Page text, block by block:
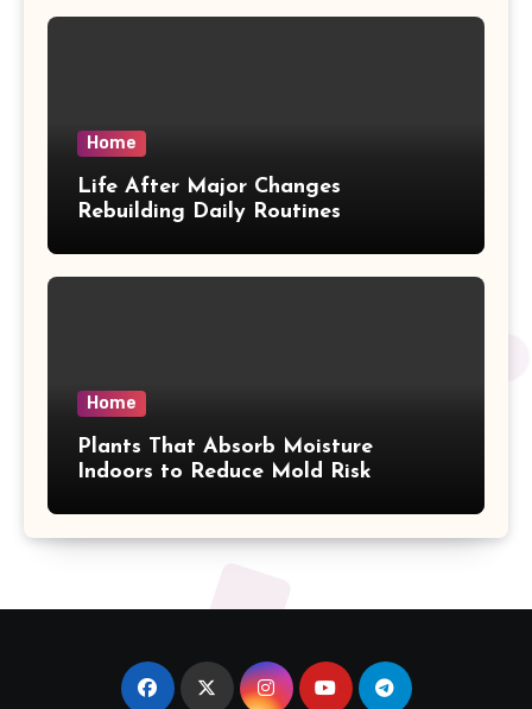
Home
Life After Major Changes
Rebuilding Daily Routines
Home
Plants That Absorb Moisture
Indoors to Reduce Mold Risk